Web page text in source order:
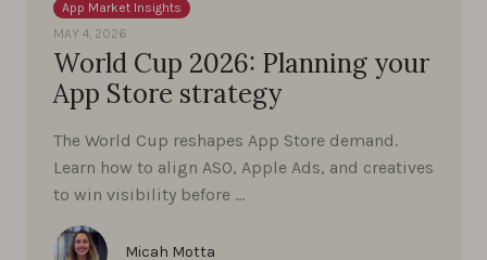
App Market Insights
MAY 4, 2026
World Cup 2026: Planning your
App Store strategy
The World Cup reshapes App Store demand.
Learn how to align ASO, Apple Ads, and creatives
to win visibility before …
Micah Motta